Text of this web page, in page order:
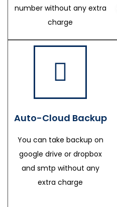
number without any extra
charge
Auto-Cloud Backup
You can take backup on
google drive or dropbox
and smtp without any
extra charge